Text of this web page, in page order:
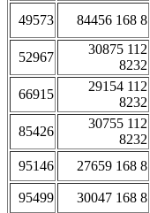
49573 84456 168 8
52967
30875 112
8232
66915
29154 112
8232
85426
30755 112
8232
95146 27659 168 8
95499 30047 168 8